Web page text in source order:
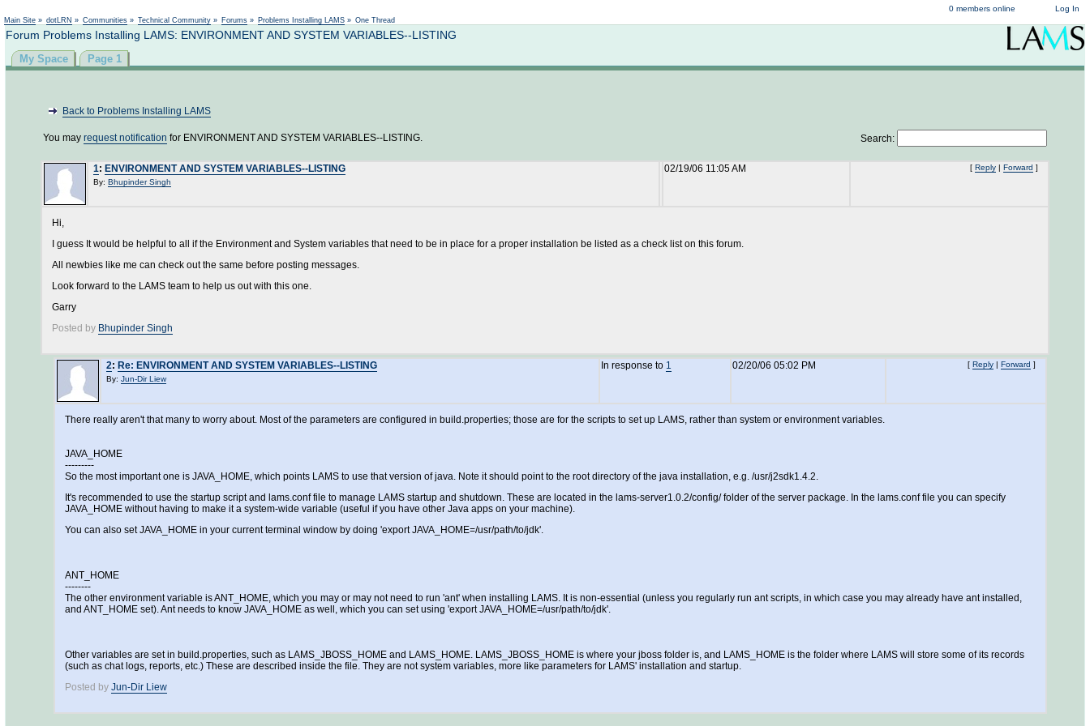
Log In
0 members online
Main Site » dotLRN » Communities » Technical Community » Forums » Problems Installing LAMS » One Thread
Forum Problems Installing LAMS: ENVIRONMENT AND SYSTEM VARIABLES--LISTING
My Space Page 1
Back to Problems Installing LAMS
You may request notification for ENVIRONMENT AND SYSTEM VARIABLES--LISTING. Search:
1: ENVIRONMENT AND SYSTEM VARIABLES--LISTING
By: Bhupinder Singh
02/19/06 11:05 AM [ Reply | Forward ]
Hi,
I guess It would be helpful to all if the Environment and System variables that need to be in place for a proper installation be listed as a check list on this forum.
All newbies like me can check out the same before posting messages.
Look forward to the LAMS team to help us out with this one.
Garry
Posted by Bhupinder Singh
2: Re: ENVIRONMENT AND SYSTEM VARIABLES--LISTING
By: Jun-Dir Liew
In response to 1 02/20/06 05:02 PM [ Reply | Forward ]
There really aren't that many to worry about. Most of the parameters are configured in build.properties; those are for the scripts to set up LAMS, rather than system or environment variables.
JAVA_HOME
---------
So the most important one is JAVA_HOME, which points LAMS to use that version of java. Note it should point to the root directory of the java installation, e.g. /usr/j2sdk1.4.2.
It's recommended to use the startup script and lams.conf file to manage LAMS startup and shutdown. These are located in the lams-server1.0.2/config/ folder of the server package. In the lams.conf file you can specify
JAVA_HOME without having to make it a system-wide variable (useful if you have other Java apps on your machine).
You can also set JAVA_HOME in your current terminal window by doing 'export JAVA_HOME=/usr/path/to/jdk'.
ANT_HOME
--------
The other environment variable is ANT_HOME, which you may or may not need to run 'ant' when installing LAMS. It is non-essential (unless you regularly run ant scripts, in which case you may already have ant installed,
and ANT_HOME set). Ant needs to know JAVA_HOME as well, which you can set using 'export JAVA_HOME=/usr/path/to/jdk'.
Other variables are set in build.properties, such as LAMS_JBOSS_HOME and LAMS_HOME. LAMS_JBOSS_HOME is where your jboss folder is, and LAMS_HOME is the folder where LAMS will store some of its records
(such as chat logs, reports, etc.) These are described inside the file. They are not system variables, more like parameters for LAMS' installation and startup.
Posted by Jun-Dir Liew